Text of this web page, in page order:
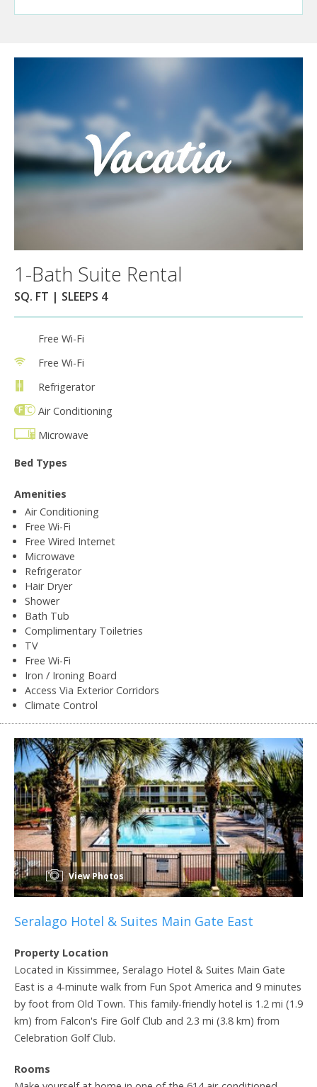
1-Bath Suite Rental
SQ. FT | SLEEPS 4
Free Wi-Fi
Free Wi-Fi
Refrigerator
Air Conditioning
Microwave
Bed Types
Amenities
Air Conditioning
Free Wi-Fi
Free Wired Internet
Microwave
Refrigerator
Hair Dryer
Shower
Bath Tub
Complimentary Toiletries
TV
Free Wi-Fi
Iron / Ironing Board
Access Via Exterior Corridors
Climate Control
View Photos
Seralago Hotel & Suites Main Gate East
Property Location
Located in Kissimmee, Seralago Hotel & Suites Main Gate
East is a 4-minute walk from Fun Spot America and 9 minutes
by foot from Old Town. This family-friendly hotel is 1.2 mi (1.9
km) from Falcon's Fire Golf Club and 2.3 mi (3.8 km) from
Celebration Golf Club.
Rooms